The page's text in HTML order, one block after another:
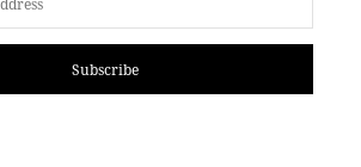
Subscribe